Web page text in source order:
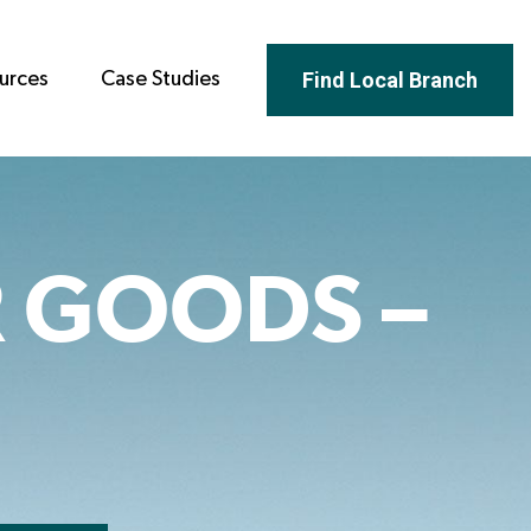
Case Studies Find Local Branch
–